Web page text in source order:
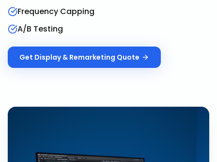
Frequency Capping
A/B Testing
Get Display & Remarketing Quote